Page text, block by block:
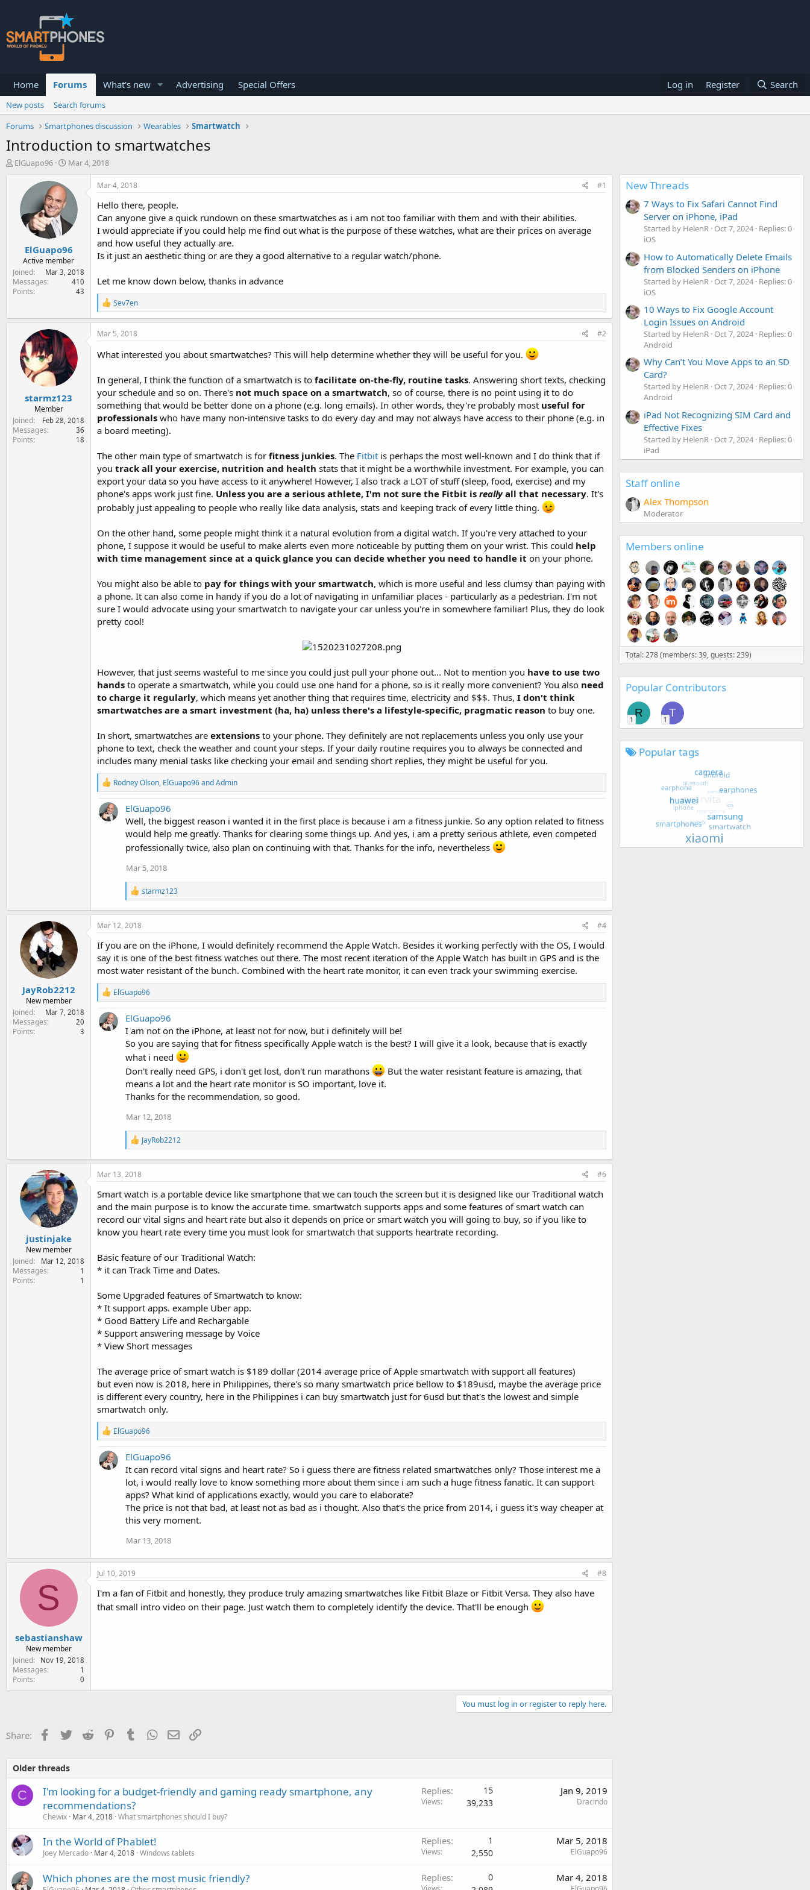
Home Forums What's new Advertising Special Offers Log in Register Search
New posts
Search forums
Forums
Smartphones discussion Wearables Smartwatch
Introduction to smartwatches
T
e
r
ElGuapo96
S
r
a
t
Mar 4, 2018
ElGuapo96
Active member
Joined
Mar 3, 2018
Messages 410
Points 43
Mar 4, 2018 #1
Hello there, people.
Can anyone give a quick rundown on these smartwatches as i am not too familiar with them and with their abilities.
I would appreciate if you could help me find out what is the purpose of these watches, what are their prices on average
and how useful they actually are.
Is it just an aesthetic thing or are they a good alternative to a regular watch/phone.
Let me know down below, thanks in advance
R
e
a
c
o
s
Sev7en
starmz123
Member
Joined
Feb 28, 2018
Messages 36
Points 18
Mar 5, 2018 #2
What interested you about smartwatches? This will help determine whether they will be useful for you.
In general, I think the function of a smartwatch is to facilitate on-the-fly, routine tasks. Answering short texts, checking
your schedule and so on. There's not much space on a smartwatch, so of course, there is no point using it to do
something that would be better done on a phone (e.g. long emails). In other words, they're probably most useful for
professionals who have many non-intensive tasks to do every day and may not always have access to their phone (e.g. in
a board meeting).
The other main type of smartwatch is for fitness junkies. The Fitbit is perhaps the most well-known and I do think that if
you track all your exercise, nutrition and health stats that it might be a worthwhile investment. For example, you can
export your data so you have access to it anywhere! However, I also track a LOT of stuff (sleep, food, exercise) and my
phone's apps work just fine. Unless you are a serious athlete, I'm not sure the Fitbit is reallyall that necessary. It's
probably just appealing to people who really like data analysis, stats and keeping track of every little thing.
On the other hand, some people might think it a natural evolution from a digital watch. If you're very attached to your
phone, I suppose it would be useful to make alerts even more noticeable by putting them on your wrist. This could help
with time management since at a quick glance you can decide whether you need to handle it on your phone.
You might also be able to pay for things with your smartwatch, which is more useful and less clumsy than paying with
a phone. It can also come in handy if you do a lot of navigating in unfamiliar places - particularly as a pedestrian. I'm not
sure I would advocate using your smartwatch to navigate your car unless you're in somewhere familiar! Plus, they do look
pretty cool!
However, that just seems wasteful to me since you could just pull your phone out... Not to mention you have to use two
hands to operate a smartwatch, while you could use one hand for a phone, so is it really more convenient? You also need
to charge it regularly, which means yet another thing that requires time, electricity and $$$. Thus, I don't think
smartwatches are a smart investment (ha, ha) unless there's a lifestyle-specific, pragmatic reason to buy one.
In short, smartwatches are extensions to your phone. They definitely are not replacements unless you only use your
phone to text, check the weather and count your steps. If your daily routine requires you to always be connected and
includes many menial tasks like checking your email and sending short replies, they might be useful for you.
R
e
a
c
t
Rodney Olson, ElGuapo96andAdmin
ElGuapo96
Well, the biggest reason i wanted it in the first place is because i am a fitness junkie. So any option related to fitness
would help me greatly. Thanks for clearing some things up. And yes, i am a pretty serious athlete, even competed
professionally twice, also plan on continuing with that. Thanks for the info, nevertheless
Mar 5, 2018
R
e
a
t
o
n
s
:
starmz123
JayRob2212
New member
Joined
Mar 7, 2018
Messages 20
Points 3
Mar 12, 2018 #4
If you are on the iPhone, I would definitely recommend the Apple Watch. Besides it working perfectly with the OS, I would
say it is one of the best fitness watches out there. The most recent iteration of the Apple Watch has built in GPS and is the
most water resistant of the bunch. Combined with the heart rate monitor, it can even track your swimming exercise.
R
e
a
c
t
ElGuapo96
ElGuapo96
I am not on the iPhone, at least not for now, but i definitely will be!
So you are saying that for fitness specifically Apple watch is the best? I will give it a look, because that is exactly
what i need
Don't really need GPS, i don't get lost, don't run marathons
But the water resistant feature is amazing, that
means a lot and the heart rate monitor is SO important, love it.
Thanks for the recommendation, so good.
Mar 12, 2018
R
e
a
t
o
n
s
JayRob2212
justinjake
New member
Joined
Mar 12, 2018
Messages 1
Points 1
Mar 13, 2018 #6
Smart watch is a portable device like smartphone that we can touch the screen but it is designed like our Traditional watch
and the main purpose is to know the accurate time. smartwatch supports apps and some features of smart watch can
record our vital signs and heart rate but also it depends on price or smart watch you will going to buy, so if you like to
know you heart rate every time you must look for smartwatch that supports heartrate recording.
Basic feature of our Traditional Watch:
* it can Track Time and Dates.
Some Upgraded features of Smartwatch to know:
* It support apps. example Uber app.
* Good Battery Life and Rechargable
* Support answering message by Voice
* View Short messages
The average price of smart watch is $189 dollar (2014 average price of Apple smartwatch with support all features)
but even now is 2018, here in Philippines, there's so many smartwatch price bellow to $189usd, maybe the average price
is different every country, here in the Philippines i can buy smartwatch just for 6usd but that's the lowest and simple
smartwatch only.
R
e
a
c
t
ElGuapo96
ElGuapo96
It can record vital signs and heart rate? So i guess there are fitness related smartwatches only? Those interest me a
lot, i would really love to know something more about them since i am such a huge fitness fanatic. It can support
apps? What kind of applications exactly, would you care to elaborate?
The price is not that bad, at least not as bad as i thought. Also that's the price from 2014, i guess it's way cheaper at
this very moment.
Mar 13, 2018
S
sebastianshaw
New member
Joined
Nov 19, 2018
Messages 1
Points 0
Jul 10, 2019 #8
I'm a fan of Fitbit and honestly, they produce truly amazing smartwatches like Fitbit Blaze or Fitbit Versa. They also have
that small intro video on their page. Just watch them to completely identify the device. That'll be enough
You must log in or register to reply here.
Share: Facebook
Twitter Reddit PinterestTumblrWhatsApp
Email
Older threads
C
I'm looking for a budget-friendly and gaming ready smartphone, any
recommendations?
Chewix Mar 4, 2018 What smartphones should I buy?
Replies 15
Views 39,233
Jan 9, 2019
Dracindo
In the World of Phablet!
Joey Mercado Mar 4, 2018 Windows tablets
Replies 1
Views 2,550
Mar 5, 2018
ElGuapo96
Which phones are the most music friendly? Replies 0 Mar 4, 2018
New Threads
7 Ways to Fix Safari Cannot Find
Server on iPhone, iPad
Started by HelenR Oct 7, 2024 Replies: 0
iOS
How to Automatically Delete Emails
from Blocked Senders on iPhone
Started by HelenR Oct 7, 2024 Replies: 0
iOS
10 Ways to Fix Google Account
Login Issues on Android
Started by HelenR Oct 7, 2024 Replies: 0
Android
Why Can’t You Move Apps to an SD
Card?
Started by HelenR Oct 7, 2024 Replies: 0
Android
iPad Not Recognizing SIM Card and
Effective Fixes
Started by HelenR Oct 7, 2024 Replies: 0
iPad
Staff online
Alex Thompson
Moderator
Members online
Total: 278 (members: 39, guests: 239)
Popular Contributors
R
1
T
1
Popular tags